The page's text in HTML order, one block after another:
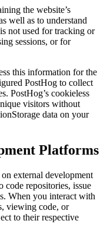
the website’s
well as to understand
not used for tracking or
sessions, or for
this information for the
PostHog to collect
PostHog’s cookieless
visitors without
data on your
Platforms
external development
repositories, issue
When you interact with
viewing code, or
to their respective